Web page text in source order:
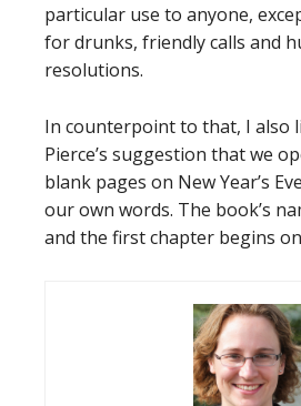
particular use to anyone,
for drunks, friendly calls and
resolutions.
In counterpoint to that, I also
Pierce’s suggestion that we
blank pages on New Year’s
our own words. The book’s
and the first chapter begins on